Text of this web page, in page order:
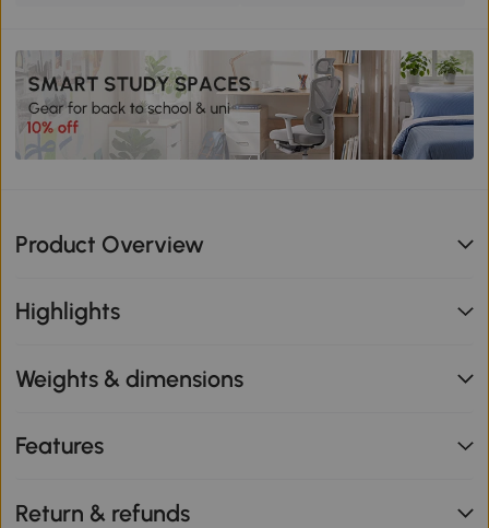
Product Overview
Highlights
Weights & dimensions
Features
Return & refunds